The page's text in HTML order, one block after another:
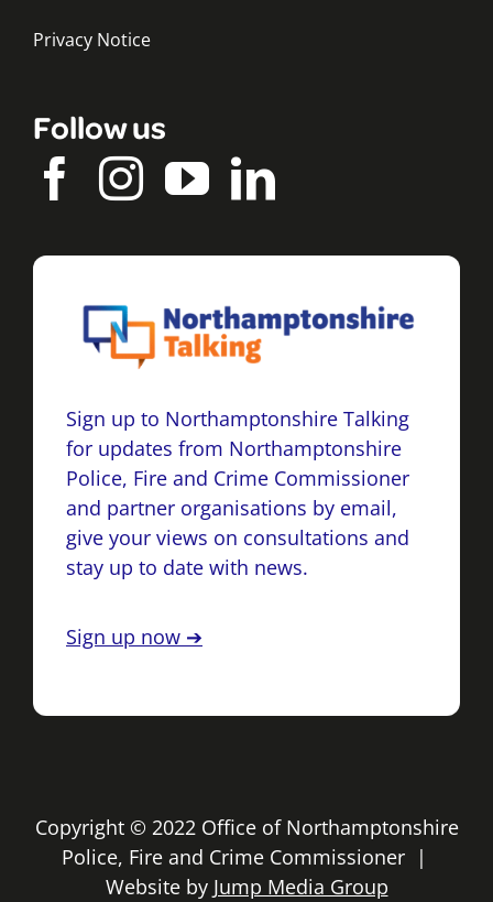
Privacy Notice
Follow us
Sign up to Northamptonshire Talking
for updates from Northamptonshire
Police, Fire and Crime Commissioner
and partner organisations by email,
give your views on consultations and
stay up to date with news.
Sign up now ➔
Copyright © 2022 Office of Northamptonshire
Police, Fire and Crime Commissioner |
Website by Jump Media Group